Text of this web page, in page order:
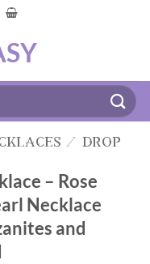
/
drop
– Rose
Necklace
and